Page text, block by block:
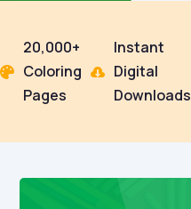

20,000+
Coloring
Pages

Instant
Digital
Downloads